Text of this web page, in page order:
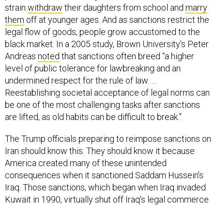
strain withdraw their daughters from school and marry
them off at younger ages. And as sanctions restrict the
legal flow of goods, people grow accustomed to the
black market. In a 2005 study, Brown University’s Peter
Andreas noted that sanctions often breed “a higher
level of public tolerance for lawbreaking and an
undermined respect for the rule of law. …
Reestablishing societal acceptance of legal norms can
be one of the most challenging tasks after sanctions
are lifted, as old habits can be difficult to break.”
The Trump officials preparing to reimpose sanctions on
Iran should know this. They should know it because
America created many of these unintended
consequences when it sanctioned Saddam Hussein’s
Iraq. Those sanctions, which began when Iraq invaded
Kuwait in 1990, virtually shut off Iraq’s legal commerce